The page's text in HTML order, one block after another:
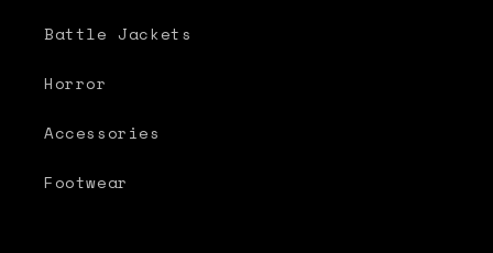
Battle Jackets
Horror
Accessories
Footwear